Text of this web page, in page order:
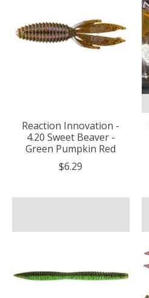
Reaction Innovation -
4.20 Sweet Beaver -
Green Pumpkin Red
$6.29